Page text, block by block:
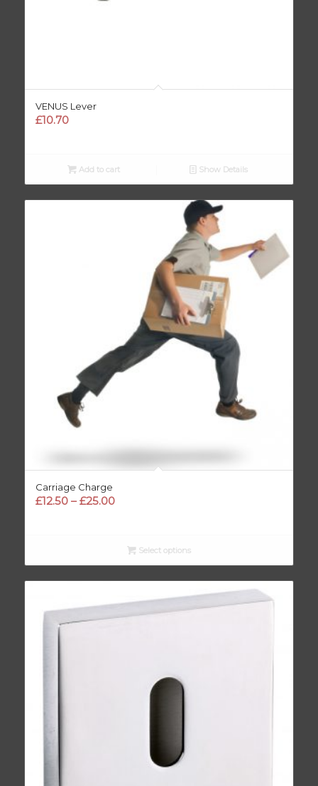
VENUS Lever
£10.70
Add to cart Show Details
Carriage Charge
£12.50 – £25.00Price
through
£25.00
Select options